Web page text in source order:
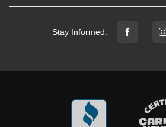
Stay Informed: